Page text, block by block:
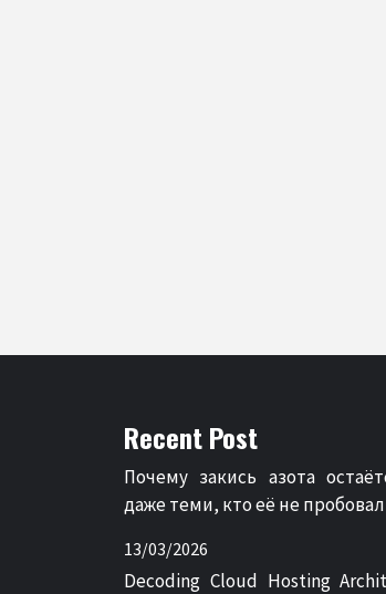
Recent Post
Почему закись азота
даже теми, кто её не пробовал
13/03/2026
Decoding Cloud Hosting